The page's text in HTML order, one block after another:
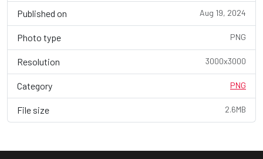
Published on Aug 19, 2024
Photo type PNG
Resolution 3000x3000
Category PNG
File size 2.6MB